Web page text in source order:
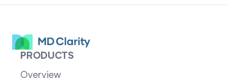
PRODUCTS
Overview